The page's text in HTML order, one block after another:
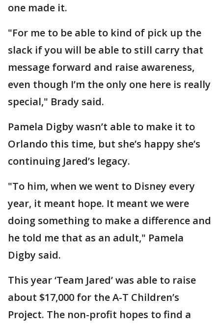
one made it.
"For me to be able to kind of pick up the
slack if you will be able to still carry that
message forward and raise awareness,
even though I’m the only one here is really
special," Brady said.
Pamela Digby wasn’t able to make it to
Orlando this time, but she’s happy she’s
continuing Jared’s legacy.
"To him, when we went to Disney every
year, it meant hope. It meant we were
doing something to make a difference and
he told me that as an adult," Pamela
Digby said.
This year ‘Team Jared’ was able to raise
about $17,000 for the A-T Children’s
Project. The non-profit hopes to find a